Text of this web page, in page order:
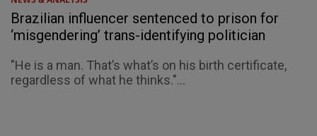
Brazilian influencer sentenced to prison for
‘misgendering’ trans-identifying politician
"He is a man. That’s what’s on his birth certificate,
regardless of what he thinks."...